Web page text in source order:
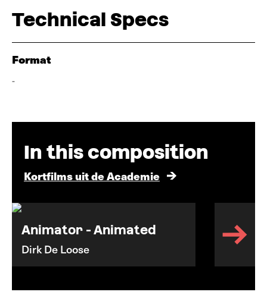
Technical Specs
Format
-
In this composition
Kortfilms uit de Academie
Animator - Animated
Dirk De Loose